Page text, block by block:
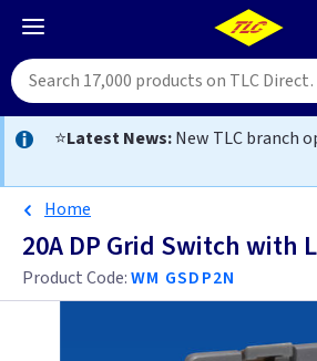
⭐Latest News:New TLC branch
Home
20A DP Grid Switch with
Product Code:WM GSDP2N